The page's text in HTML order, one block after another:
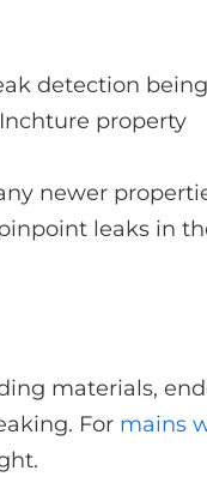
newer
leaks in
materials,
For mains